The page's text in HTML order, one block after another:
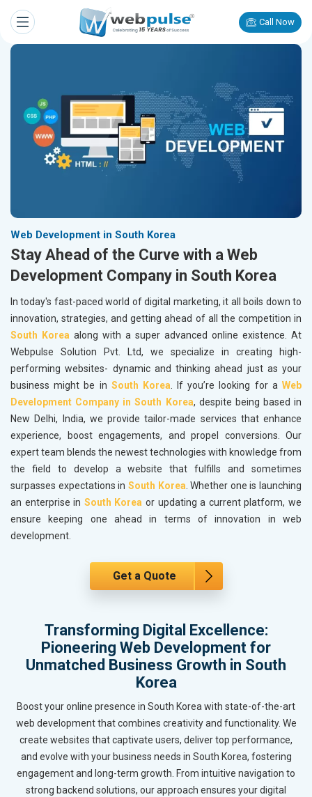
Call Now
Web Development in South Korea
Stay Ahead of the Curve with a Web
Development Company in South Korea
In today's fast-paced world of digital marketing, it all boils down to
innovation, strategies, and getting ahead of all the competition in
South Korea along with a super advanced online existence. At
Webpulse Solution Pvt. Ltd, we specialize in creating high-
performing websites- dynamic and thinking ahead just as your
business might be in South Korea. If you’re looking for aWeb
Development Company in South Korea, despite being based in
New Delhi, India, we provide tailor-made services that enhance
experience, boost engagements, and propel conversions. Our
expert team blends the newest technologies with knowledge from
the field to develop a website that fulfills and sometimes
surpasses expectations in South Korea. Whether one is launching
an enterprise in South Korea or updating a current platform, we
ensure keeping one ahead in terms of innovation in web
development.
Get a Quote
Transforming Digital Excellence:
Pioneering Web Development for
Unmatched Business Growth in South
Korea
Boost your online presence in South Korea with state-of-the-art
web development that combines creativity and functionality. We
create websites that captivate users, deliver top performance,
and evolve with your business needs in South Korea, fostering
engagement and long-term growth. From intuitive navigation to
strong backend solutions, our approach ensures your digital